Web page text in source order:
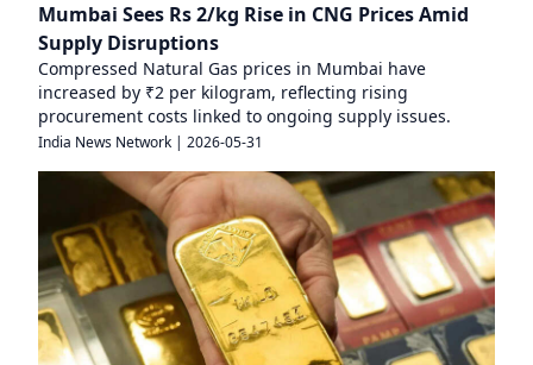
Mumbai Sees Rs 2/kg Rise in CNG Prices Amid
Supply Disruptions
Compressed Natural Gas prices in Mumbai have
increased by ₹2 per kilogram, reflecting rising
procurement costs linked to ongoing supply issues.
India News Network | 2026-05-31